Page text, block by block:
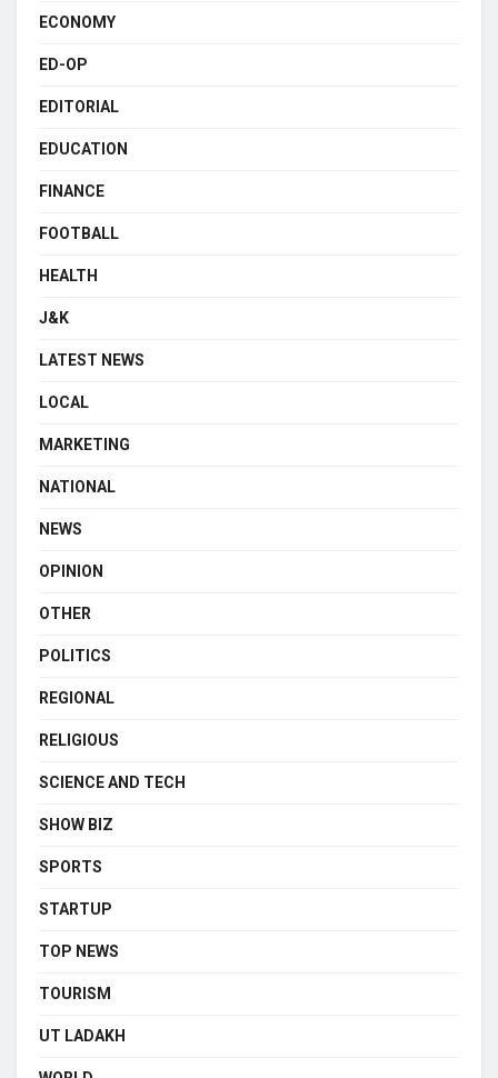
ECONOMY
ED-OP
EDITORIAL
EDUCATION
FINANCE
FOOTBALL
HEALTH
J&K
LATEST NEWS
LOCAL
MARKETING
NATIONAL
NEWS
OPINION
OTHER
POLITICS
REGIONAL
RELIGIOUS
SCIENCE AND TECH
SHOW BIZ
SPORTS
STARTUP
TOP NEWS
TOURISM
UT LADAKH